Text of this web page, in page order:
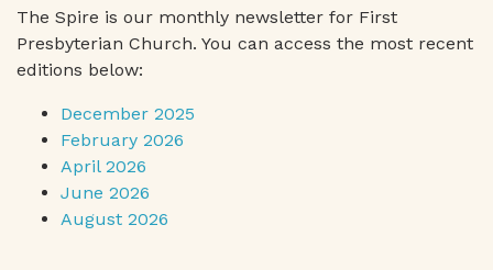
The Spire is our monthly newsletter for First
Presbyterian Church. You can access the most recent
editions below:
December 2025
February 2026
April 2026
June 2026
August 2026